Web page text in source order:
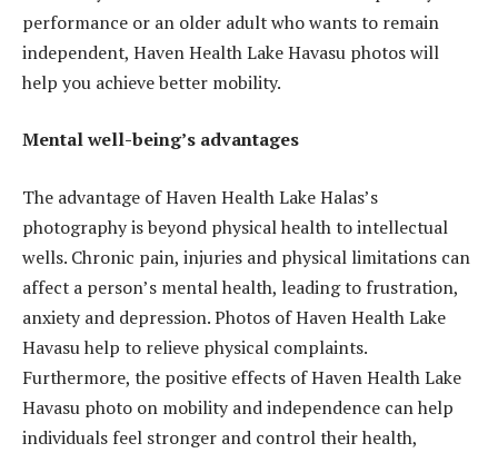
performance or an older adult who wants to remain
independent, Haven Health Lake Havasu photos will
help you achieve better mobility.
Mental well-being’s advantages
The advantage of Haven Health Lake Halas’s
photography is beyond physical health to intellectual
wells. Chronic pain, injuries and physical limitations can
affect a person’s mental health, leading to frustration,
anxiety and depression. Photos of Haven Health Lake
Havasu help to relieve physical complaints.
Furthermore, the positive effects of Haven Health Lake
Havasu photo on mobility and independence can help
individuals feel stronger and control their health,